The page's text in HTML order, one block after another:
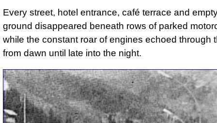
Every street, hotel entrance, café terrace and
ground disappeared beneath rows of parked
while the constant roar of engines echoed through
from dawn until late into the night.